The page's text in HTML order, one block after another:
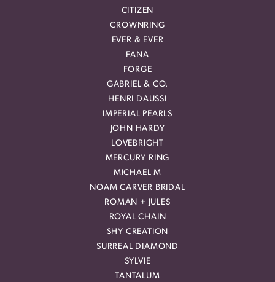
CITIZEN
CROWNRING
EVER & EVER
FANA
FORGE
GABRIEL & CO.
HENRI DAUSSI
IMPERIAL PEARLS
JOHN HARDY
LOVEBRIGHT
MERCURY RING
MICHAEL M
NOAM CARVER BRIDAL
ROMAN + JULES
ROYAL CHAIN
SHY CREATION
SURREAL DIAMOND
SYLVIE
TANTALUM